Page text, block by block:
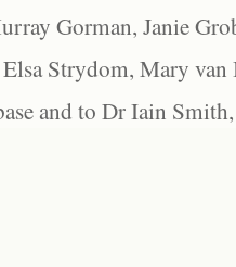
Gorman, Janie
Elsa Strydom, Mary
and to Dr Iain